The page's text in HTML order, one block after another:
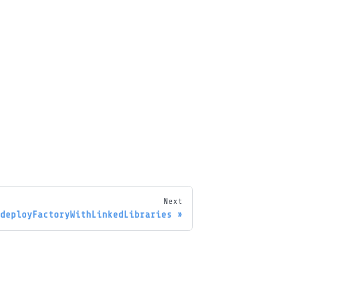
Next
deployFactoryWithLinkedLibraries